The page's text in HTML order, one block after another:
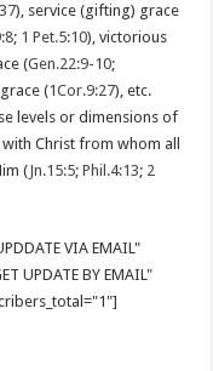
), service (gifting) grace
; 1 Pet.5:10), victorious
(Gen.22:9-10;
(1Cor.9:27), etc.
levels or dimensions of
Christ from whom all
(Jn.15:5;Phil.4:13; 2
VIA EMAIL"
UPDATE BY EMAIL"